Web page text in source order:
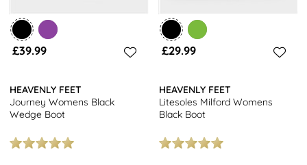
£39.99
HEAVENLY FEET
Journey Womens Black
Wedge Boot
£29.99
HEAVENLY FEET
Litesoles Milford Womens
Black Boot